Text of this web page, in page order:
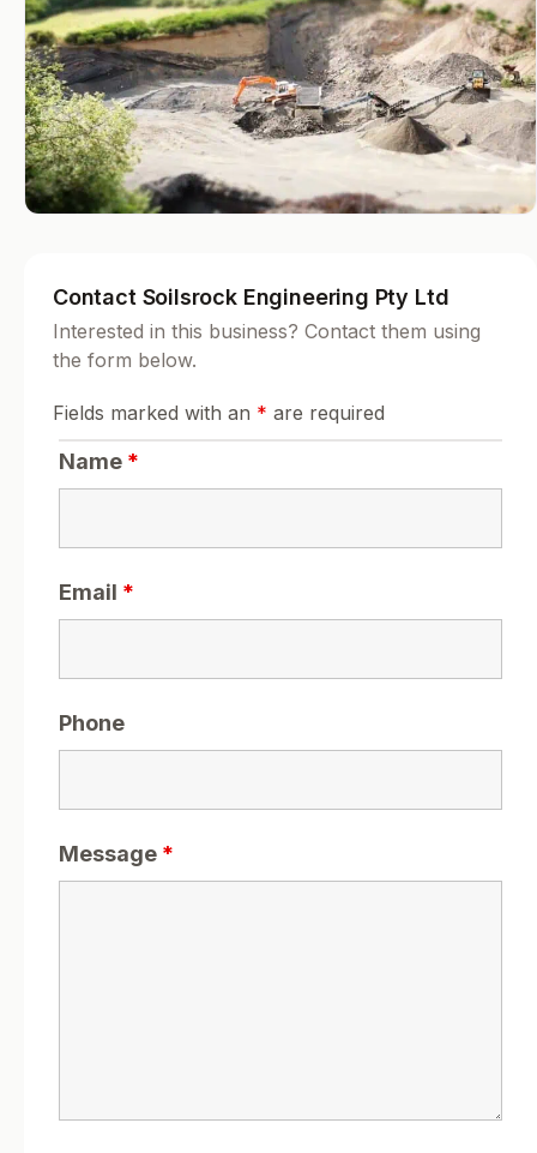
Contact Soilsrock Engineering Pty Ltd
Interested in this business? Contact them using
the form below.
Fields marked with an * are required
Name *
Email *
Phone
Message *